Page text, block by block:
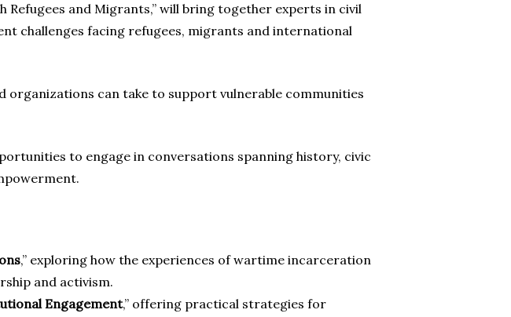
Refugees and Migrants,” will bring together experts in civil
challenges facing refugees, migrants and international
organizations can take to support vulnerable communities
to engage in conversations spanning history, civic
,” exploring how the experiences of wartime incarceration
and activism.
Engagement,” offering practical strategies for